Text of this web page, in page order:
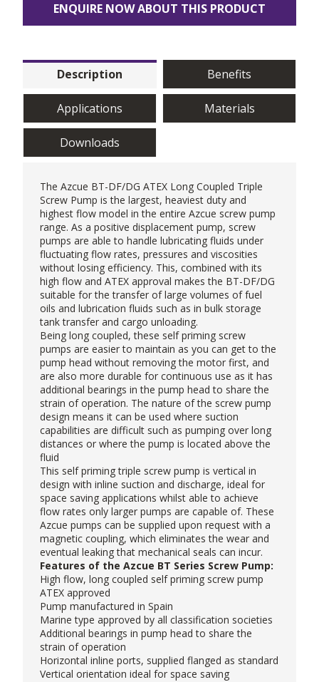
ENQUIRE NOW ABOUT THIS PRODUCT
Description Benefits
Applications Materials
Downloads
The Azcue BT-DF/DG ATEX Long Coupled Triple
Screw Pump is the largest, heaviest duty and
highest flow model in the entire Azcue screw pump
range. As a positive displacement pump, screw
pumps are able to handle lubricating fluids under
fluctuating flow rates, pressures and viscosities
without losing efficiency. This, combined with its
high flow and ATEX approval makes the BT-DF/DG
suitable for the transfer of large volumes of fuel
oils and lubrication fluids such as in bulk storage
tank transfer and cargo unloading.
Being long coupled, these self priming screw
pumps are easier to maintain as you can get to the
pump head without removing the motor first, and
are also more durable for continuous use as it has
additional bearings in the pump head to share the
strain of operation. The nature of the screw pump
design means it can be used where suction
capabilities are difficult such as pumping over long
distances or where the pump is located above the
fluid
This self priming triple screw pump is vertical in
design with inline suction and discharge, ideal for
space saving applications whilst able to achieve
flow rates only larger pumps are capable of. These
Azcue pumps can be supplied upon request with a
magnetic coupling, which eliminates the wear and
eventual leaking that mechanical seals can incur.
Features of the Azcue BT Series Screw Pump:
High flow, long coupled self priming screw pump
ATEX approved
Pump manufactured in Spain
Marine type approved by all classification societies
Additional bearings in pump head to share the
strain of operation
Horizontal inline ports, supplied flanged as standard
Vertical orientation ideal for space saving